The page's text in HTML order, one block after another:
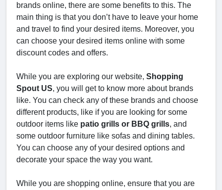
brands online, there are some benefits to this. The
main thing is that you don’t have to leave your home
and travel to find your desired items. Moreover, you
can choose your desired items online with some
discount codes and offers.
While you are exploring our website, Shopping
Spout US, you will get to know more about brands
like. You can check any of these brands and choose
different products, like if you are looking for some
outdoor items like patio grills or BBQ grills, and
some outdoor furniture like sofas and dining tables.
You can choose any of your desired options and
decorate your space the way you want.
While you are shopping online, ensure that you are